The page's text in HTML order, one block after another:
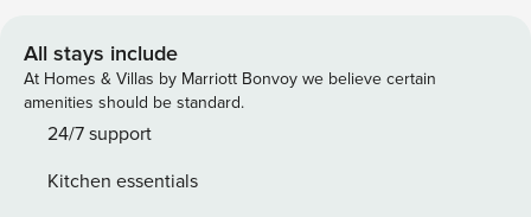
River. Golfers will find themselves within easy reach of
bucket-list golf at Bandon Dunes Resort, just 23 miles
south. Wood-furnished accents and Bauhaus-inspired decor
create the perfect blend of vintage ambiance and home
plenty of choices for family gatherings. The main-floor
All stays include
At Homes & Villas by Marriott Bonvoy we believe certain
amenities should be standard.
24/7 support
Kitchen essentials